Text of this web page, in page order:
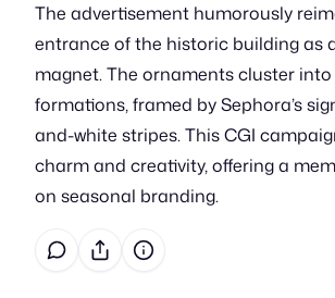
The advertisement humorously
entrance of the historic building as
magnet. The ornaments cluster
formations, framed by Sephora’s
and-white stripes. This CGI
charm and creativity, offering a
on seasonal branding.